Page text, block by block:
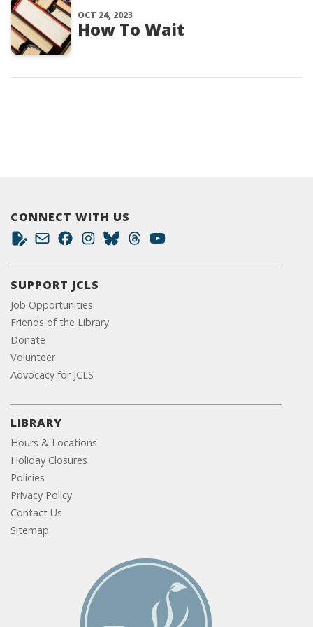
OCT 24, 2023
How To Wait
CONNECT WITH US
SUPPORT JCLS
Job Opportunities
Friends of the Library
Donate
Volunteer
Advocacy for JCLS
LIBRARY
Hours & Locations
Holiday Closures
Policies
Privacy Policy
Contact Us
Sitemap